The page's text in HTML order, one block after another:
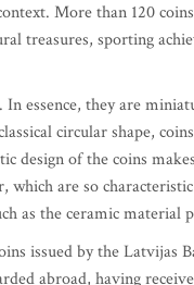
More than 120
treasures, sporting
In essence, they are
circular shape,
design of the coins
are so
as the ceramic material
issued by the Latvijas
abroad, having